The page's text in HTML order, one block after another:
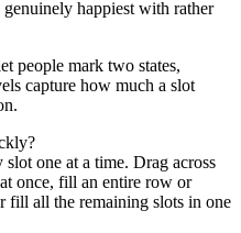
happiest with rather
people mark two states,
capture how much a slot
one at a time. Drag across
once, fill an entire row or
fill all the remaining slots in one